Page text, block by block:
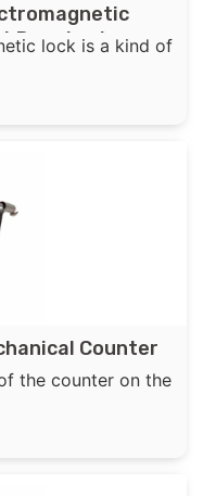
Door Lock
lock is a kind of
Counter
the counter on the